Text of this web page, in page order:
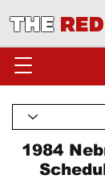
THE
1984